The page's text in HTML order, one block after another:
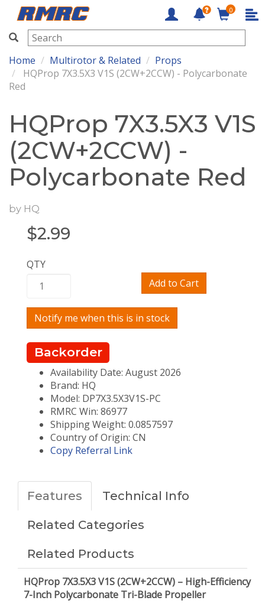
RMRC
0
Home Multirotor & Related
Props
HQProp 7X3.5X3 V1S (2CW+2CCW) - Polycarbonate
Red
HQProp 7X3.5X3 V1S
(2CW+2CCW) -
Polycarbonate Red
by HQ
$2.99
QTY
Add to Cart
Notify me when this is in stock
Backorder
Availability Date: August 2026
Brand: HQ
Model: DP7X3.5X3V1S-PC
RMRC Win: 86977
Shipping Weight: 0.0857597
Country of Origin: CN
Copy Referral Link
Features Technical Info
Related Categories
Related Products
HQProp 7X3.5X3 V1S (2CW+2CCW) – High-Efficiency
7-Inch Polycarbonate Tri-Blade Propeller